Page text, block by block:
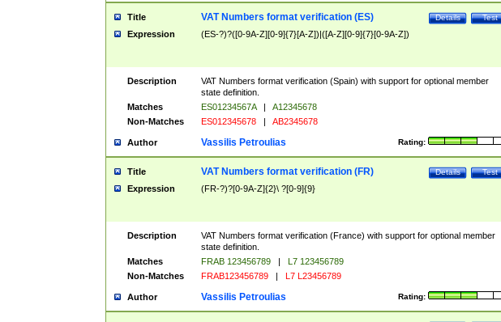
Title Test
Details
VAT Numbers format verification (ES)
Expression (ES-?)?([0-9A-Z][0-9]{7}[A-Z])|([A-Z][0-9]{7}[0-9A-Z])
Description
VAT Numbers format verification (Spain) with support for optional member
state definition.
Matches
ES01234567A |
A12345678
Non-Matches
ES012345678 | AB2345678
Author Rating:
Vassilis Petroulias
Title Test
Details
VAT Numbers format verification (FR)
Expression (FR-?)?[0-9A-Z]{2}\ ?[0-9]{9}
Description
VAT Numbers format verification (France) with support for optional member
state definition.
Matches
FRAB 123456789 |
L7 123456789
Non-Matches
FRAB123456789 | L7 L23456789
Author Rating:
Vassilis Petroulias